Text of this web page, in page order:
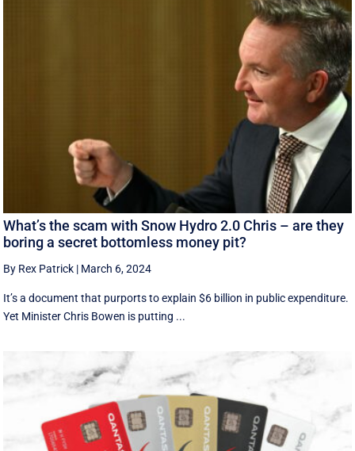
What’s the scam with Snow Hydro 2.0 Chris – are they
boring a secret bottomless money pit?
By Rex Patrick | March 6, 2024
It’s a document that purports to explain $6 billion in public expenditure.
Yet Minister Chris Bowen is putting ...